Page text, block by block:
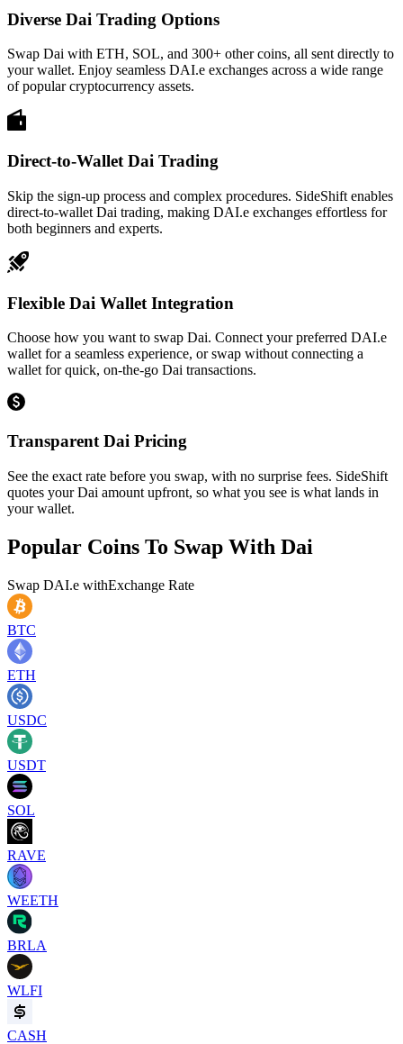
Diverse Dai Trading Options
Swap Dai with ETH, SOL, and 300+ other coins, all sent directly to
your wallet. Enjoy seamless DAI.e exchanges across a wide range
of popular cryptocurrency assets.
Direct-to-Wallet Dai Trading
Skip the sign-up process and complex procedures. SideShift enables
direct-to-wallet Dai trading, making DAI.e exchanges effortless for
both beginners and experts.
Flexible Dai Wallet Integration
Choose how you want to swap Dai. Connect your preferred DAI.e
wallet for a seamless experience, or swap without connecting a
wallet for quick, on-the-go Dai transactions.
Transparent Dai Pricing
See the exact rate before you swap, with no surprise fees. SideShift
quotes your Dai amount upfront, so what you see is what lands in
your wallet.
Popular Coins To Swap With Dai
Swap DAI.e withExchange Rate
BTC
ETH
USDC
USDT
SOL
RAVE
WEETH
BRLA
WLFI
CASH